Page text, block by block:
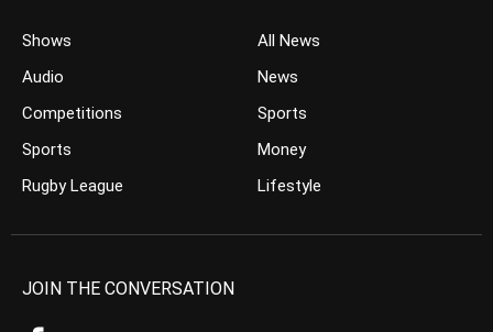
Shows
Audio
Competitions
Sports
Rugby League
All News
News
Sports
Money
Lifestyle
JOIN THE CONVERSATION